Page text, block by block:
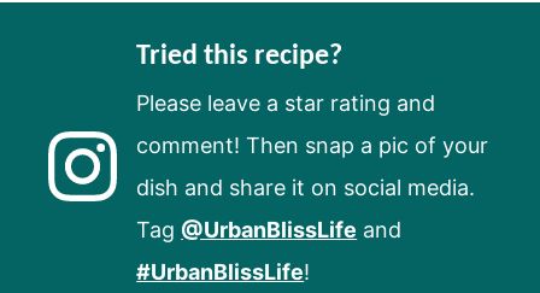
Tried this recipe?
Please leave a star rating and
comment! Then snap a pic of your
dish and share it on social media.
Tag @UrbanBlissLife and
#UrbanBlissLife!